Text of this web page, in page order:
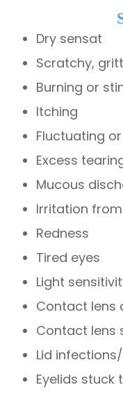
Dry sensat
Scratchy,
Burning or
Itching
Fluctuating
Excess
Mucous
Irritation
Redness
Tired eyes
Light
Contact lens
Contact lens
Lid
Eyelids stuck